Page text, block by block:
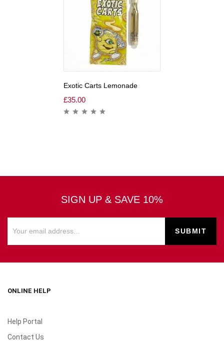
Exotic Carts Lemonade
£35.00
SIGN UP & SAVE 10%
ONLINE HELP
Help Portal
Contact Us